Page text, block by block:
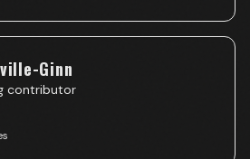
Ginn
contributor